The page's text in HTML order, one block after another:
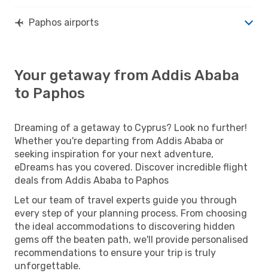
Paphos airports
Your getaway from Addis Ababa
to Paphos
Dreaming of a getaway to Cyprus? Look no further!
Whether you're departing from Addis Ababa or
seeking inspiration for your next adventure,
eDreams has you covered. Discover incredible flight
deals from Addis Ababa to Paphos
Let our team of travel experts guide you through
every step of your planning process. From choosing
the ideal accommodations to discovering hidden
gems off the beaten path, we'll provide personalised
recommendations to ensure your trip is truly
unforgettable.